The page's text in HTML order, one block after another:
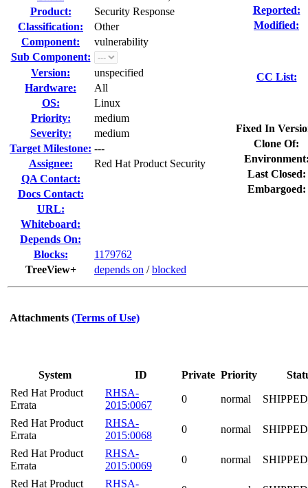
Product:
Security Response
Classification:
Other
Component:
vulnerability
Sub Component:
Version:
unspecified
Hardware:
All
OS:
Linux
Priority:
medium
Severity:
medium
Target Milestone: ---
Assignee:
Red Hat Product Security
QA Contact:
Docs Contact:
URL:
Whiteboard:
Depends On:
Blocks:
1179762
TreeView+
depends on /blocked
Reported:
Modified:
CC List:
Fixed In
Clone Of:
Last Closed:
Embargoed:
Attachments (Terms of Use)
System ID Private Priority
Red Hat Product
Errata
RHSA-
2015:0067
0 normal
Red Hat Product
Errata
RHSA-
2015:0068
0 normal
Red Hat Product
Errata
RHSA-
2015:0069
0 normal
Red Hat Product RHSA-